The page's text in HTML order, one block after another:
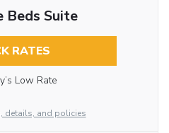
Beds Suite
RATES
Low Rate
details, and policies